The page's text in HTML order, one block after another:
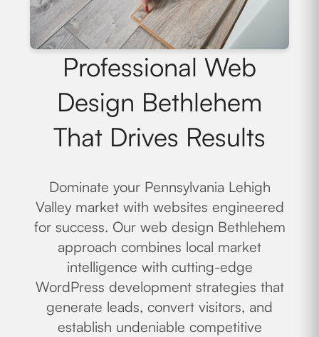
Professional Web
Design Bethlehem
That Drives Results
Dominate your Pennsylvania Lehigh
Valley market with websites engineered
for success. Our web design Bethlehem
approach combines local market
intelligence with cutting-edge
WordPress development strategies that
generate leads, convert visitors, and
establish undeniable competitive